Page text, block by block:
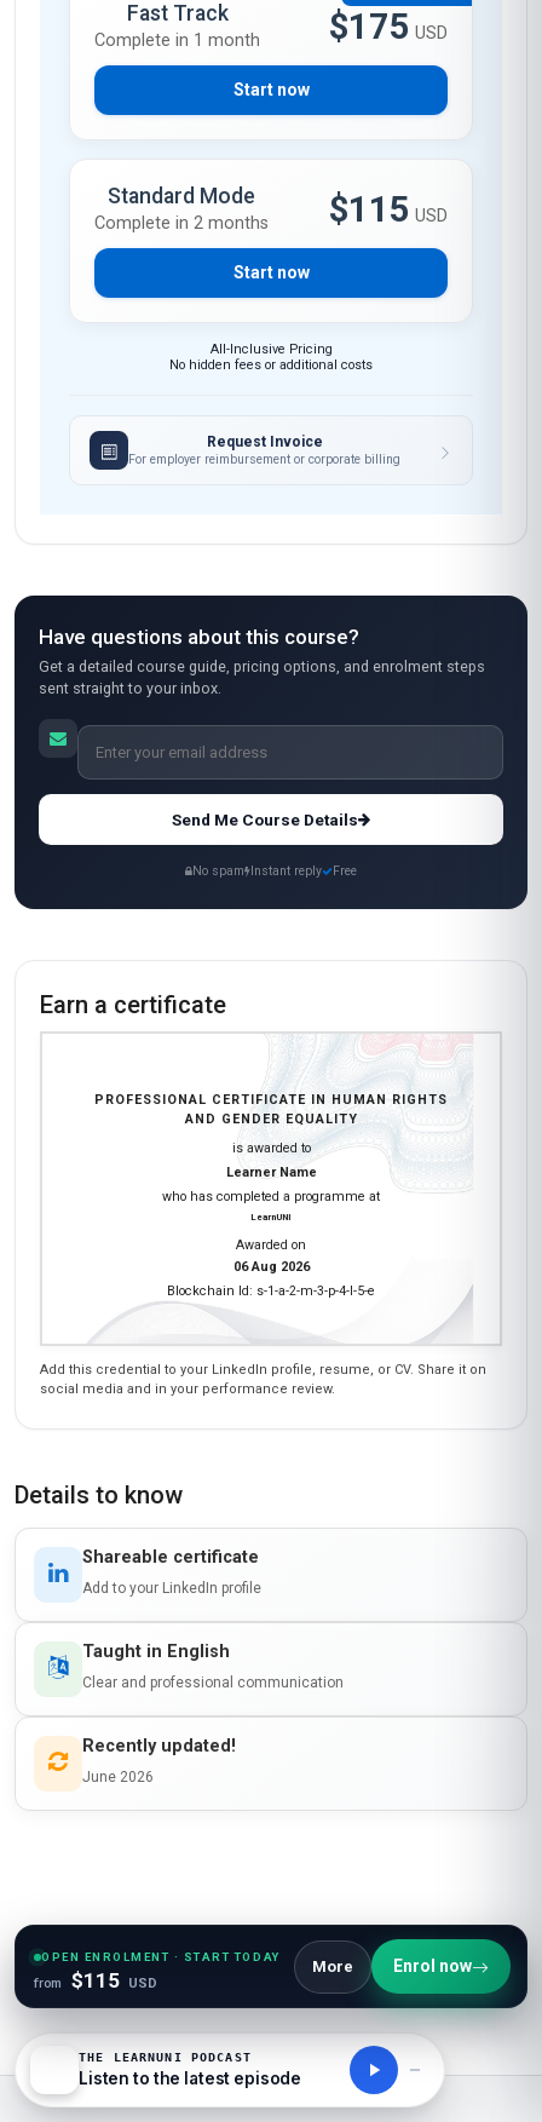
Fast Track
Complete in 1 month $175 USD
Start now
Standard Mode
Complete in 2 months $115 USD
Start now
All-Inclusive Pricing
No hidden fees or additional costs
Request Invoice
For employer reimbursement or corporate billing
Have questions about this course?
Get a detailed course guide, pricing options, and enrolment steps
sent straight to your inbox.
Send Me Course Details
No spam Instant reply Free
Earn a certificate
PROFESSIONAL CERTIFICATE IN HUMAN RIGHTS
AND GENDER EQUALITY
is awarded to
Learner Name
who has completed a programme at
LearnUNI
Awarded on
06 Aug 2026
Blockchain Id: s-1-a-2-m-3-p-4-l-5-e
Add this credential to your LinkedIn profile, resume, or CV. Share it on
social media and in your performance review.
Details to know
Shareable certificate
Add to your LinkedIn profile
Taught in English
Clear and professional communication
Recently updated!
June 2026
OPEN ENROLMENT · START TODAY
from $115 USD
More Enrol now
THE LEARNUNI PODCAST
Listen to the latest episode